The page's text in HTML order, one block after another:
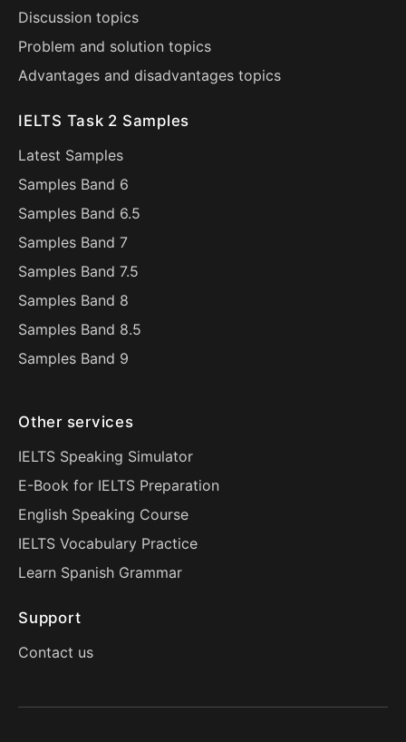
Discussion topics
Problem and solution topics
Advantages and disadvantages topics
IELTS Task 2 Samples
Latest Samples
Samples Band 6
Samples Band 6.5
Samples Band 7
Samples Band 7.5
Samples Band 8
Samples Band 8.5
Samples Band 9
Other services
IELTS Speaking Simulator
E-Book for IELTS Preparation
English Speaking Course
IELTS Vocabulary Practice
Learn Spanish Grammar
Support
Contact us